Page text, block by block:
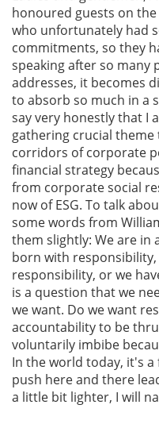
Blog
News
Gallery
Contact
Us
honoured guests on
who unfortunately had
commitments, so they
speaking after so many
addresses, it becomes
to absorb so much in a
say very honestly that I
gathering crucial
corridors of corporate
financial strategy
from corporate social
now of ESG. To talk
some words from
them slightly: We are in
born with
responsibility, or we
is a question that we
we want. Do we want
accountability to be
voluntarily imbibe
In the world today, it's a
push here and there
a little bit lighter, I will